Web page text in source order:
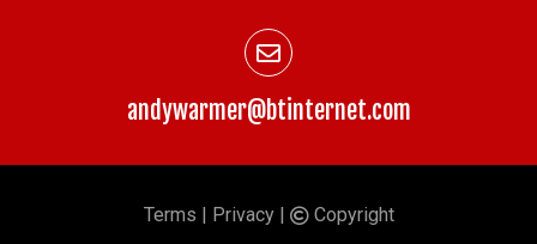
andywarmer@btinternet.com
Terms | Privacy| ©Copyright